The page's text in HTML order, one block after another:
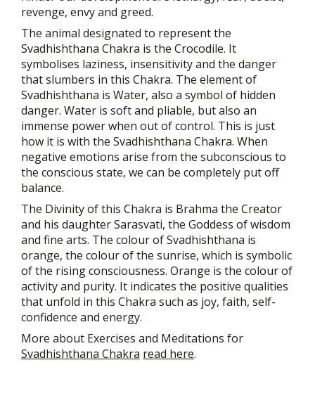
revenge, envy and greed.
The animal designated to represent the
Svadhishthana Chakra is the Crocodile. It
symbolises laziness, insensitivity and the danger
that slumbers in this Chakra. The element of
Svadhishthana is Water, also a symbol of hidden
danger. Water is soft and pliable, but also an
immense power when out of control. This is just
how it is with the Svadhishthana Chakra. When
negative emotions arise from the subconscious to
the conscious state, we can be completely put off
balance.
The Divinity of this Chakra is Brahma the Creator
and his daughter Sarasvati, the Goddess of wisdom
and fine arts. The colour of Svadhishthana is
orange, the colour of the sunrise, which is symbolic
of the rising consciousness. Orange is the colour of
activity and purity. It indicates the positive qualities
that unfold in this Chakra such as joy, faith, self-
confidence and energy.
More about Exercises and Meditations for
Svadhishthana Chakra read here.